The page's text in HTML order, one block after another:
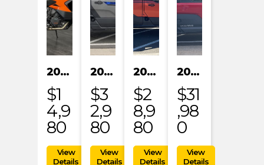
2023 KTM 1290 SUPER ADVENTURE S
$1
4,9
80
2024 POLARIS XPEDITION XP NORTHSTAR
$3
2,9
80
2024 POLARIS XPEDITION ADV 5 ULTIMATE
$2
8,9
80
2024 POLARIS RANGER XD 1500 NORTHSTAR EDITION PREMIUM
$31
,98
0